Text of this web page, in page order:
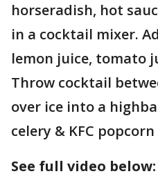
horseradish, hot
in a cocktail mixer.
lemon juice, tomato
Throw cocktail
over ice into a
celery & KFC
See full video below: